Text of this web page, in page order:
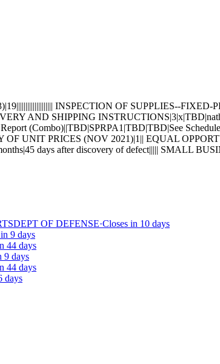
INSPECTION OF SUPPLIES--
AND SHIPPING
(Combo)||TBD|SPRPA1|TBD|TBD|See
UNIT PRICES (NOV 2021)|1|| EQUAL
days after discovery of defect||||| SMALL
DEPT OF DEFENSE·Closes in 10 days
9 days
44 days
9 days
44 days
days